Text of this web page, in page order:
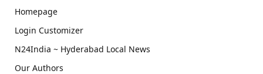
Homepage
Login Customizer
N24India ~ Hyderabad Local News
Our Authors